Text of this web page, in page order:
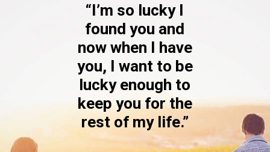
“I’m so lucky I
found you and
now when I have
you, I want to be
lucky enough to
keep you for the
rest of my life.”